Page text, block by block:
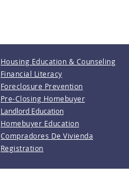
Housing Education & Counseling
Financial Literacy
Foreclosure Prevention
Pre-Closing Homebuyer
Landlord Education
Homebuyer Education
Compradores De Vivienda
Registration